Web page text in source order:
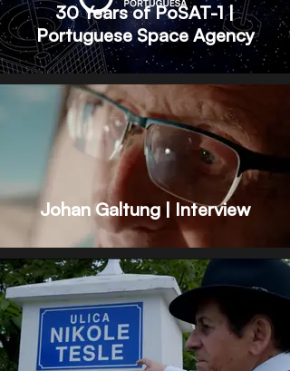
30 Years of PoSAT-1 |
Portuguese Space Agency
Johan Galtung | Interview